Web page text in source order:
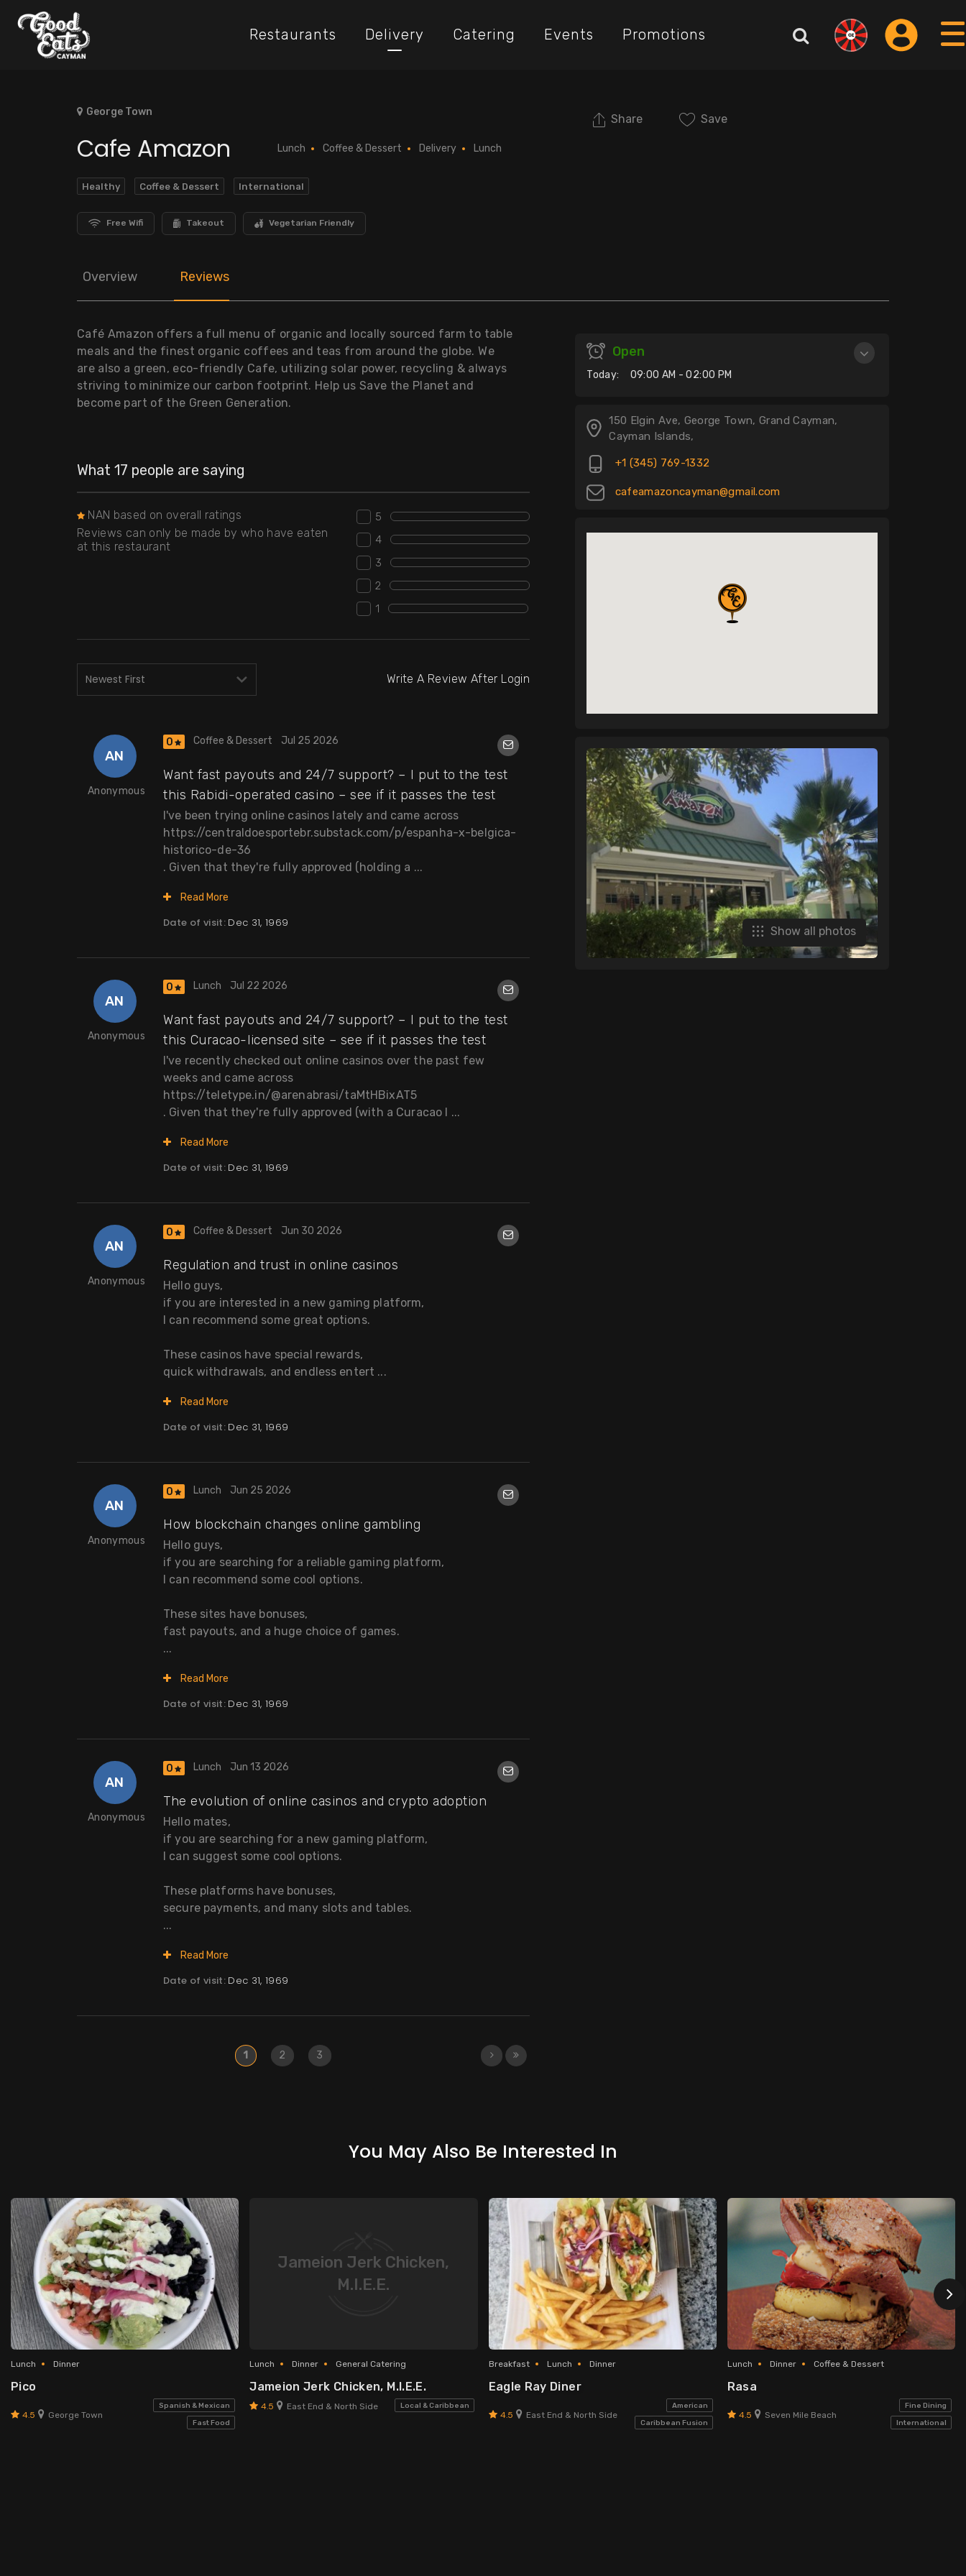
Restaurants Delivery Catering Events Promotions
George Town
Share Save
Cafe Amazon Lunch Coffee & Dessert Delivery Lunch
Healthy Coffee & Dessert International
Free Wifi Takeout Vegetarian Friendly
Overview Reviews
Café Amazon offers a full menu of organic and locally sourced farm to table
meals and the finest organic coffees and teas from around the globe. We
are also a green, eco-friendly Cafe, utilizing solar power, recycling & always
striving to minimize our carbon footprint. Help us Save the Planet and
become part of the Green Generation.
What 17 people are saying
NAN based on overall ratings
Reviews can only be made by who have eaten
at this restaurant
5
4
3
2
1
Write A Review After Login
AN
Anonymous
0 Coffee & Dessert Jul 25 2026
Want fast payouts and 24/7 support? – I put to the test
this Rabidi-operated casino – see if it passes the test
I've been trying online casinos lately and came across
https://centraldoesportebr.substack.com/p/espanha-x-belgica-
historico-de-36
. Given that they're fully approved (holding a ...
Read More
Date of visit: Dec 31, 1969
AN
Anonymous
0 Lunch Jul 22 2026
Want fast payouts and 24/7 support? – I put to the test
this Curacao-licensed site – see if it passes the test
I've recently checked out online casinos over the past few
weeks and came across
https://teletype.in/@arenabrasi/taMtHBixAT5
. Given that they're fully approved (with a Curacao l ...
Read More
Date of visit: Dec 31, 1969
AN
Anonymous
0 Coffee & Dessert Jun 30 2026
Regulation and trust in online casinos
Hello guys,
if you are interested in a new gaming platform,
I can recommend some great options.
These casinos have special rewards,
quick withdrawals, and endless entert ...
Read More
Date of visit: Dec 31, 1969
AN
Anonymous
0 Lunch Jun 25 2026
How blockchain changes online gambling
Hello guys,
if you are searching for a reliable gaming platform,
I can recommend some cool options.
These sites have bonuses,
fast payouts, and a huge choice of games.
...
Read More
Date of visit: Dec 31, 1969
AN
Anonymous
0 Lunch Jun 13 2026
The evolution of online casinos and crypto adoption
Hello mates,
if you are searching for a new gaming platform,
I can suggest some cool options.
These platforms have bonuses,
secure payments, and many slots and tables.
...
Read More
Date of visit: Dec 31, 1969
1 2 3
Open
Today: 09:00 AM - 02:00 PM
150 Elgin Ave, George Town, Grand Cayman,
Cayman Islands,
+1 (345) 769-1332
cafeamazoncayman@gmail.com
Show all photos
You May Also Be Interested In
Lunch Dinner
Pico
4.5 George Town
Spanish & Mexican
Fast Food
Jameion Jerk Chicken,
M.I.E.E.
Lunch Dinner General Catering
Jameion Jerk Chicken, M.I.E.E.
4.5 East End & North Side Local & Caribbean
Breakfast Lunch Dinner
Eagle Ray Diner
4.5 East End & North Side
American
Caribbean Fusion
Lunch Dinner Coffee & Dessert
Rasa
4.5 Seven Mile Beach
Fine Dining
International